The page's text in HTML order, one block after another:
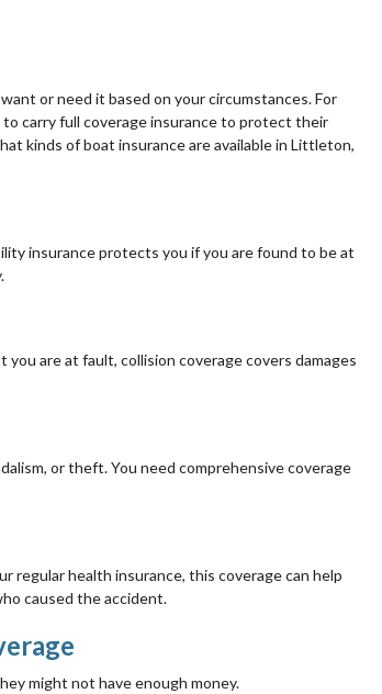
or need it based on your circumstances. For
carry full coverage insurance to protect their
kinds of boat insurance are available in Littleton,
insurance protects you if you are found to be at
are at fault, collision coverage covers damages
or theft. You need comprehensive coverage
regular health insurance, this coverage can help
caused the accident.
might not have enough money.